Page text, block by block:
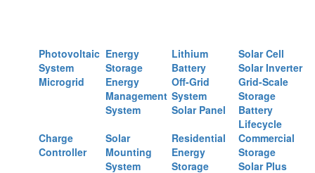
Photovoltaic
System
Energy
Storage
Lithium
Battery
Solar Cell
Solar Inverter
Microgrid
Energy
Management
System
Off-Grid
System
Grid-Scale
Storage
Solar Panel
Battery
Lifecycle
Charge
Controller
Solar
Mounting
System
Residential
Energy
Storage
Commercial
Storage
Solar Plus